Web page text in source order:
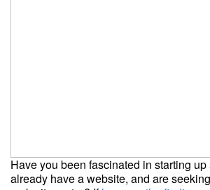
Have you been fascinated in starting
already have a website, and are